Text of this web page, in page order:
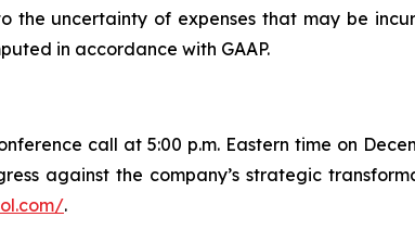
the uncertainty of expenses that may be
in accordance with GAAP.
call at 5:00 p.m. Eastern time on
against the company’s strategic
.